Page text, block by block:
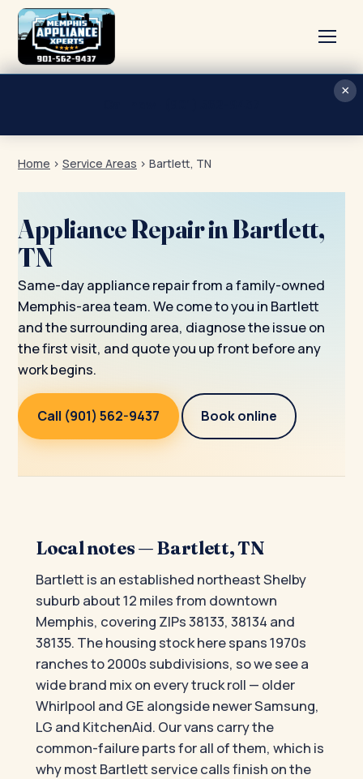
Services
About
Contact
×
Home › Service Areas › Bartlett, TN
Appliance Repair in Bartlett,
TN
Same-day appliance repair from a family-owned
Memphis-area team. We come to you in Bartlett
and the surrounding area, diagnose the issue on
the first visit, and quote you up front before any
work begins.
Call (901) 562-9437 Book online
Local notes — Bartlett, TN
Bartlett is an established northeast Shelby
suburb about 12 miles from downtown
Memphis, covering ZIPs 38133, 38134 and
38135. The housing stock here spans 1970s
ranches to 2000s subdivisions, so we see a
wide brand mix on every truck roll — older
Whirlpool and GE alongside newer Samsung,
LG and KitchenAid. Our vans carry the
common-failure parts for all of them, which is
why most Bartlett service calls finish on the